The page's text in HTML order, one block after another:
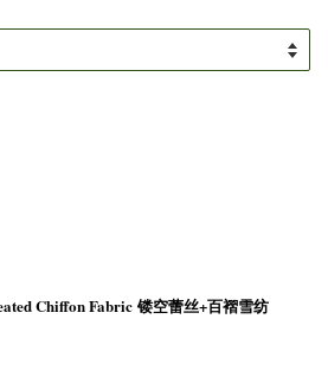
Chiffon Fabric 镂空蕾丝+百褶雪纺